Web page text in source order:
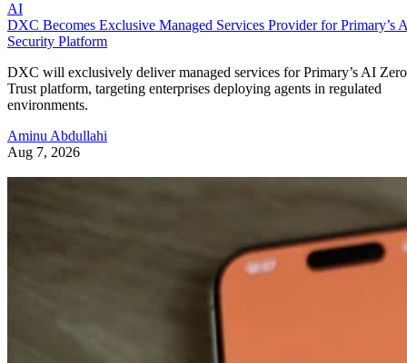
AI
DXC Becomes Exclusive Managed Services Provider for Primary’s
Security Platform
DXC will exclusively deliver managed services for Primary’s AI Zero
Trust platform, targeting enterprises deploying agents in regulated
environments.
Aminu Abdullahi
Aug 7, 2026